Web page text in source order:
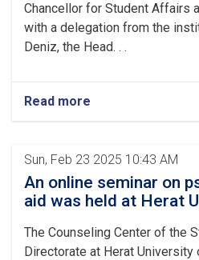
Chancellor for Student Affairs
with a delegation from the
Deniz, the Head. . .
Read more
Sun, Feb 23 2025 10:43 AM
An online seminar on
aid was held at Herat
The Counseling Center of the
Directorate at Herat University